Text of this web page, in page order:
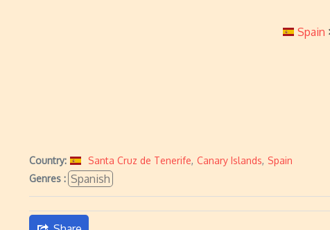
Spain
Country: Santa Cruz de Tenerife, Canary Islands, Spain
Genres : Spanish